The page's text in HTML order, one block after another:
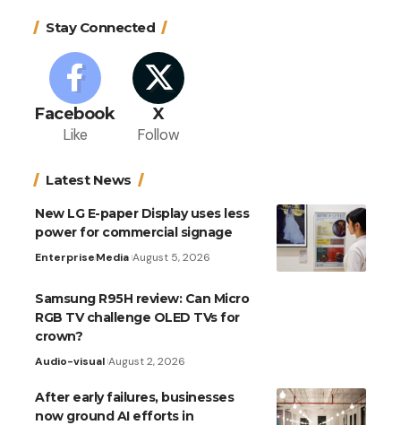
Stay Connected
Facebook
Like
X
Follow
Latest News
New LG E-paper Display uses less
power for commercial signage
EnterpriseMedia August 5, 2026
Samsung R95H review: Can Micro
RGB TV challenge OLED TVs for
crown?
Audio-visual August 2, 2026
After early failures, businesses
now ground AI efforts in